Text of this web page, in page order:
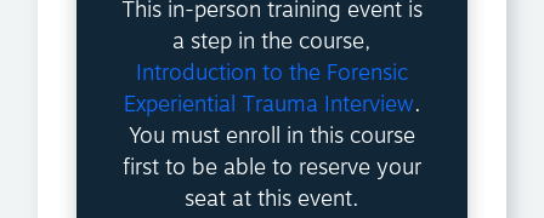
This in-person training event is
a step in the course,
Introduction to the Forensic
Experiential Trauma Interview.
You must enroll in this course
first to be able to reserve your
seat at this event.